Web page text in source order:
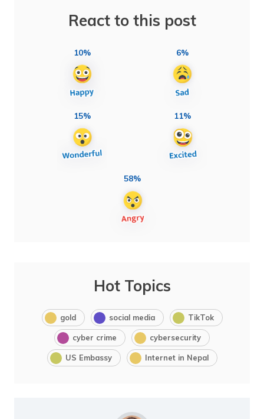
React to this post
10% 6%
15% 11%
58%
Hot Topics
gold social media TikTok
cyber crime cybersecurity
US Embassy Internet in Nepal